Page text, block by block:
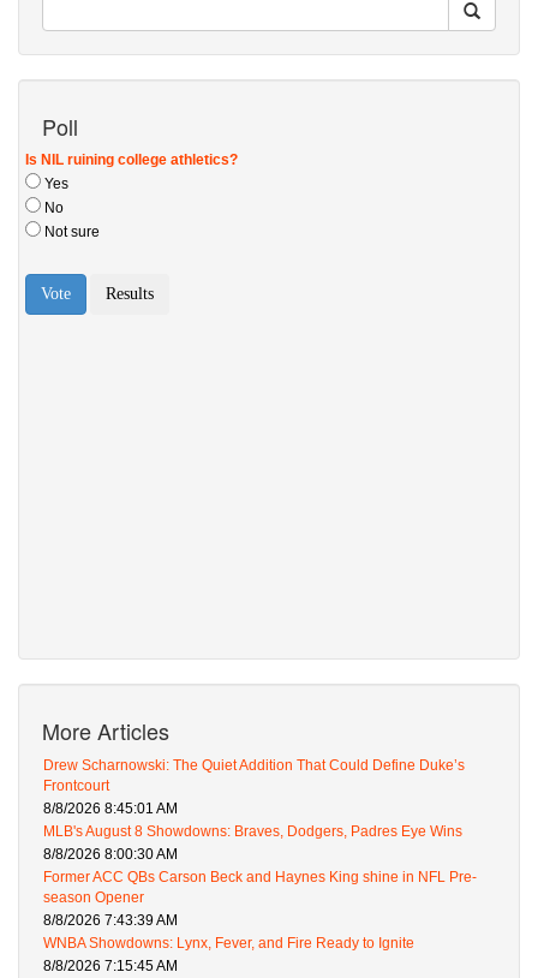
Poll
More Articles
Drew Scharnowski: The Quiet Addition That Could Define Duke’s
Frontcourt
8/8/2026 8:45:01 AM
MLB's August 8 Showdowns: Braves, Dodgers, Padres Eye Wins
8/8/2026 8:00:30 AM
Former ACC QBs Carson Beck and Haynes King shine in NFL Pre-
season Opener
8/8/2026 7:43:39 AM
WNBA Showdowns: Lynx, Fever, and Fire Ready to Ignite
8/8/2026 7:15:45 AM